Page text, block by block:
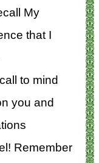
My
that I
to mind
you and
Remember